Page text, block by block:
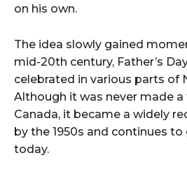
on his own.
The idea slowly gained
mid-20th century, Father’s
celebrated in various parts of
Although it was never made a
Canada, it became a widely
by the 1950s and continues
today.